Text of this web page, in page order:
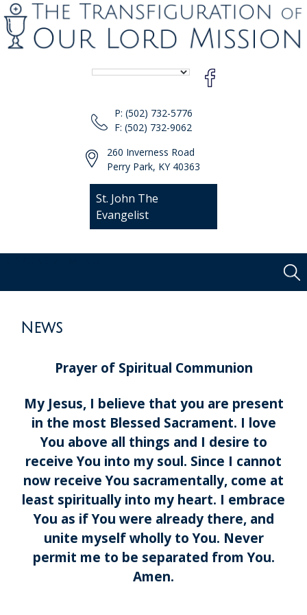
P: (502) 732-5776
F: (502) 732-9062
260 Inverness Road
Perry Park, KY 40363
St. John The
Evangelist
to
for:
News
Prayer of Spiritual Communion
My Jesus, I believe that you are present
in the most Blessed Sacrament. I love
You above all things and I desire to
receive You into my soul. Since I cannot
now receive You sacramentally, come at
least spiritually into my heart. I embrace
You as if You were already there, and
unite myself wholly to You. Never
permit me to be separated from You.
Amen.